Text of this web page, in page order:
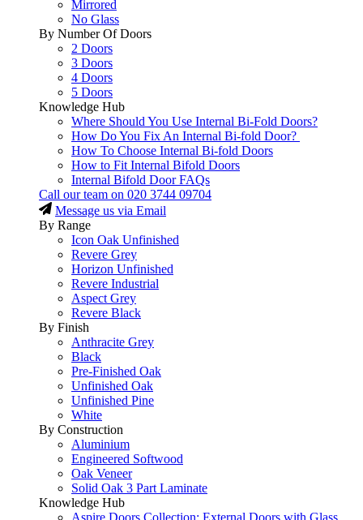
Mirrored
No Glass
By Number Of Doors
2 Doors
3 Doors
4 Doors
5 Doors
Knowledge Hub
Where Should You Use Internal Bi-Fold Doors?
How Do You Fix An Internal Bi-fold Door?
How To Choose Internal Bi-fold Doors
How to Fit Internal Bifold Doors
Internal Bifold Door FAQs
Call our team on 020 3744 09704
Message us via Email
By Range
Icon Oak Unfinished
Revere Grey
Horizon Unfinished
Revere Industrial
Aspect Grey
Revere Black
By Finish
Anthracite Grey
Black
Pre-Finished Oak
Unfinished Oak
Unfinished Pine
White
By Construction
Aluminium
Engineered Softwood
Oak Veneer
Solid Oak 3 Part Laminate
Knowledge Hub
Aspire Doors Collection: External Doors with Glass